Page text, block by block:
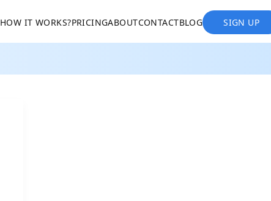
HOW IT WORKS?PRICINGABOUTCONTACTBLOG SIGN UP